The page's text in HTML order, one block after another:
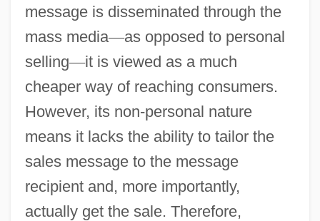
message is disseminated through the
mass media—as opposed to personal
selling—it is viewed as a much
cheaper way of reaching consumers.
However, its non-personal nature
means it lacks the ability to tailor the
sales message to the message
recipient and, more importantly,
actually get the sale. Therefore,